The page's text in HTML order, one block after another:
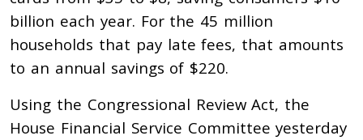
billion each year. For the 45 million
households that pay late fees, that amounts
to an annual savings of $220.
Using the Congressional Review Act, the
House Financial Service Committee yesterday